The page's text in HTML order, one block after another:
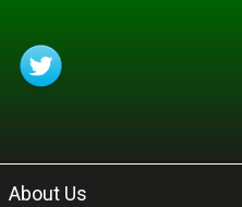
About Us